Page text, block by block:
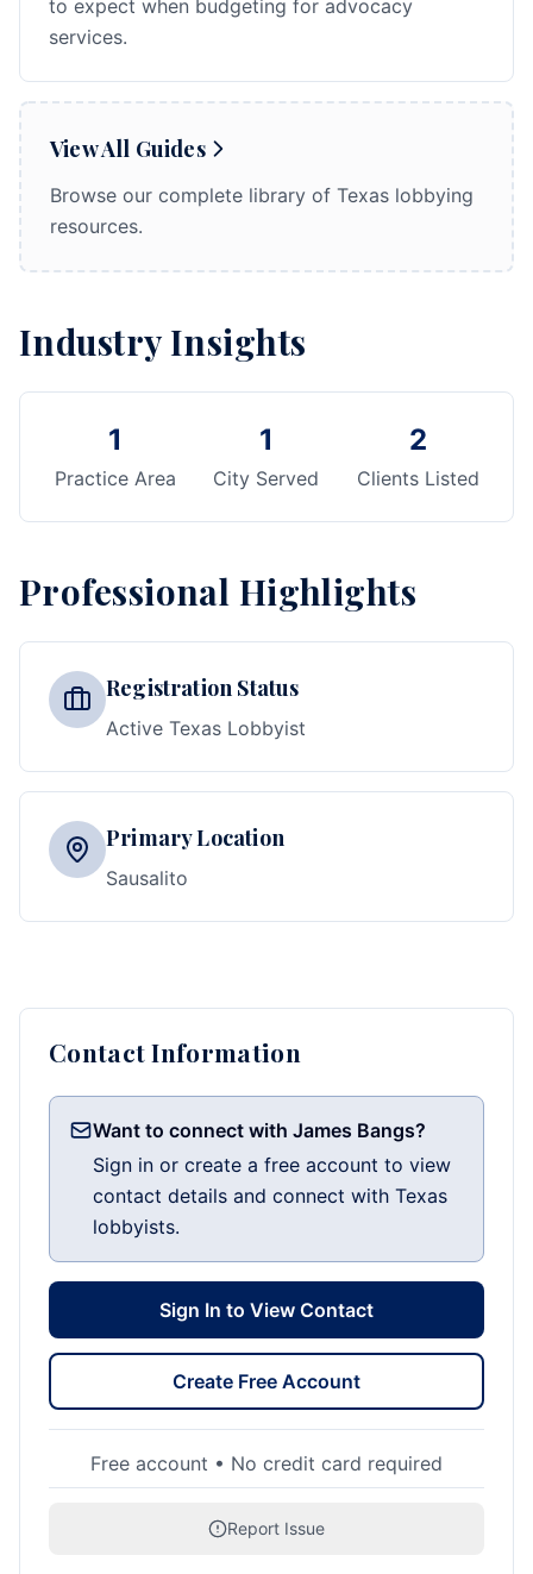
to expect when budgeting for advocacy
services.
View All Guides
Browse our complete library of Texas lobbying
resources.
Industry Insights
1
Practice Area
1
City Served
2
Clients Listed
Professional Highlights
Registration Status
Active Texas Lobbyist
Primary Location
Sausalito
Contact Information
Want to connect with James Bangs?
Sign in or create a free account to view
contact details and connect with Texas
lobbyists.
Sign In to View Contact
Create Free Account
Free account • No credit card required
Report Issue